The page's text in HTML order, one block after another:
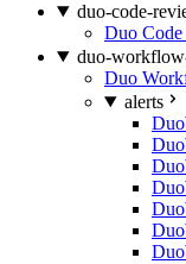
duo-code-
Duo
duo-
Duo
alerts